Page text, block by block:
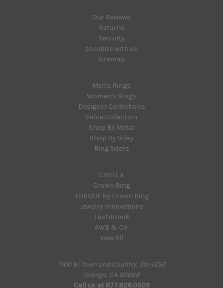
Our Reviews
Returns
Security
socialize with us
Sitemap
Men's Rings
Women's Rings
Designer Collections
Value Collection
Shop By Metal
Shop By Inlay
Ring Sizers
CARLEX
Crown Ring
TORQUE by Crown Ring
Jewelry Innovations
Lashbrook
AWB & Co.
View All
1100 W Town and Country, Ste 1250
Orange, CA 92868
Call us at 877.828.0509